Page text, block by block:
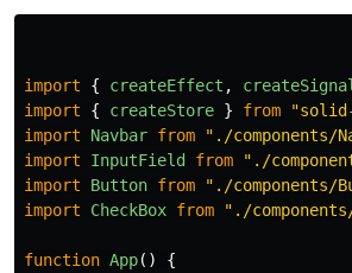
import { createEffect , createSignal
import
{ createStore } from "
import
Navbar from " ./components/
import
InputField from " ./
import
Button from " ./components/
import
CheckBox from " ./
function App()
{